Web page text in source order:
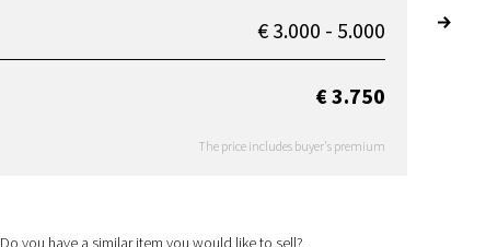
€ 3.000 - 5.000
€ 3.750
The price includes buyer's premium
Do you have a similar item you would like to sell?